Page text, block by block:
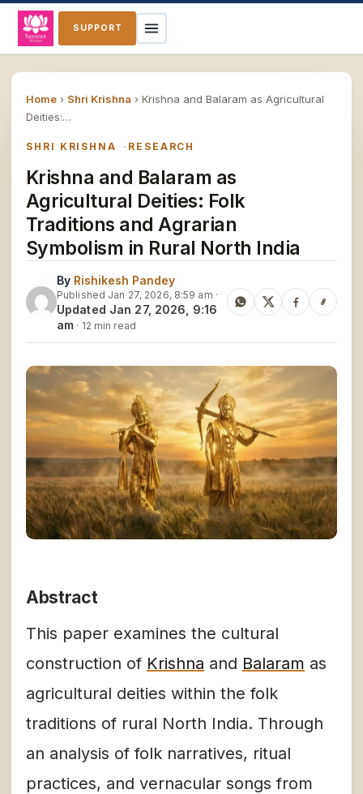
SUPPORT
Home › Shri Krishna › Krishna and Balaram as Agricultural
Deities:…
SHRI KRISHNA RESEARCH
Krishna and Balaram as
Agricultural Deities: Folk
Traditions and Agrarian
Symbolism in Rural North India
By Rishikesh Pandey
Published Jan 27, 2026, 8:59 am ·
Updated Jan 27, 2026, 9:16
am · 12 min read
Abstract
This paper examines the cultural
construction of Krishna and Balaram as
agricultural deities within the folk
traditions of rural North India. Through
an analysis of folk narratives, ritual
practices, and vernacular songs from